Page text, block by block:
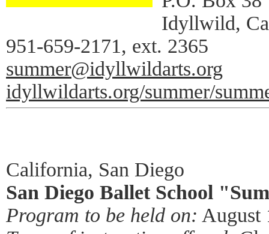
Idyllwild,
951-659-2171, ext. 2365
summer@idyllwildarts.org
idyllwildarts.org/summer/
California, San Diego
San Diego Ballet School
Program to be held on: August